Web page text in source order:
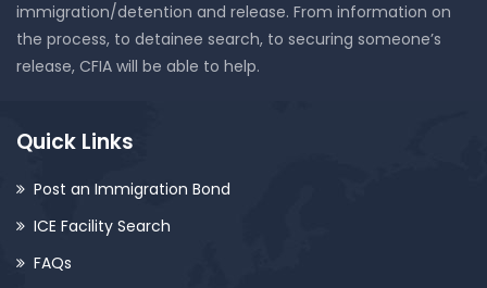
immigration/detention and release. From information on
the process, to detainee search, to securing someone’s
release, CFIA will be able to help.
Quick Links
Post an Immigration Bond
ICE Facility Search
FAQs